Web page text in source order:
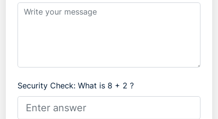
Security Check: What is 8 + 2 ?